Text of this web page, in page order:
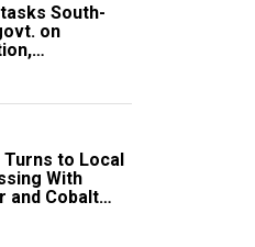
South-
on
Turns to Local
With
and Cobalt